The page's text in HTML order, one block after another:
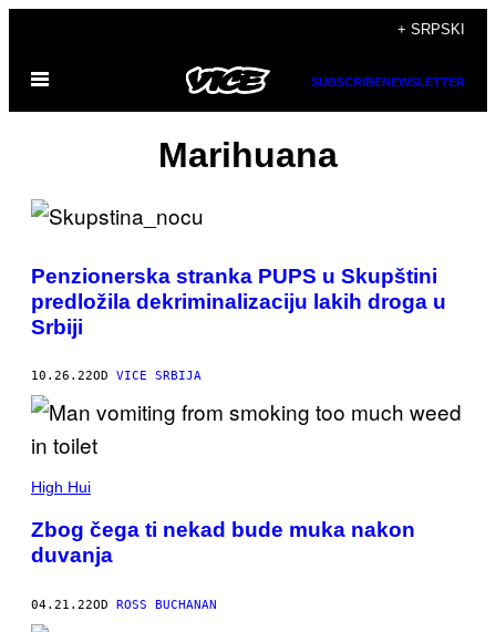
садржај
+ SRPSKI
Otvori
SUBSCRIBENEWSLETTER
Marihuana
Penzionerska stranka PUPS u Skupštini
predložila dekriminalizaciju lakih droga u
Srbiji
10.26.22OD VICE SRBIJA
High Hui
Zbog čega ti nekad bude muka nakon
duvanja
04.21.22OD ROSS BUCHANAN